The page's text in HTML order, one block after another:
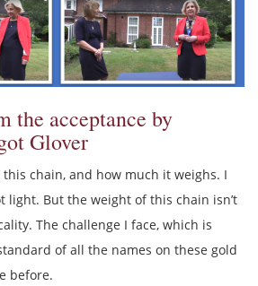
the acceptance by
Glover
this chain, and how much it weighs. I
light. But the weight of this chain isn’t
The challenge I face, which is
of all the names on these gold
before.